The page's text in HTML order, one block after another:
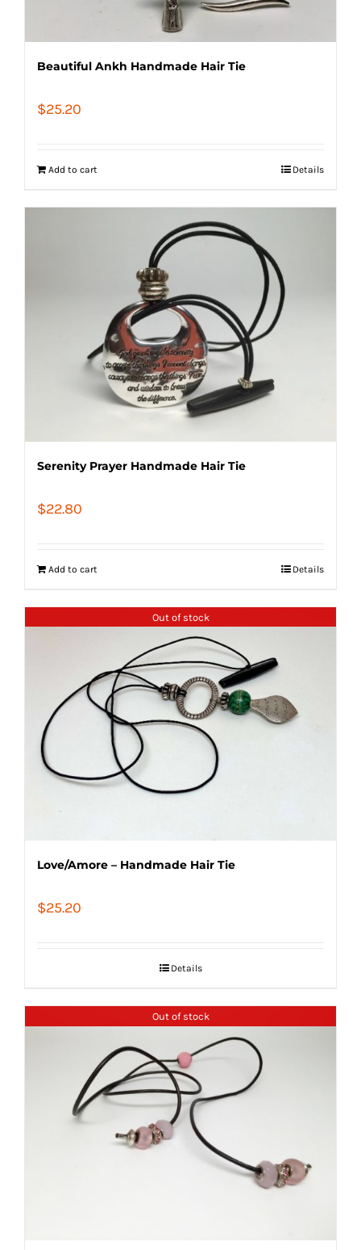
Beautiful Ankh Handmade Hair Tie
$25.20
Add to cart Details
Serenity Prayer Handmade Hair Tie
$22.80
Add to cart Details
Out of stock
Love/Amore – Handmade Hair Tie
$25.20
Details
Out of stock